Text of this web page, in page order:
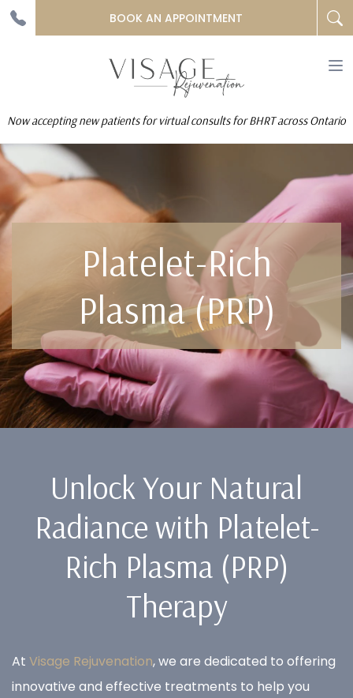
Now accepting new patients for virtual consults for BHRT across Ontario
BOOK AN APPOINTMENT
Platelet-Rich
Plasma (PRP)
Unlock Your Natural
Radiance with Platelet-
Rich Plasma (PRP)
Therapy
At Visage Rejuvenation, we are dedicated to offering
innovative and effective treatments to help you